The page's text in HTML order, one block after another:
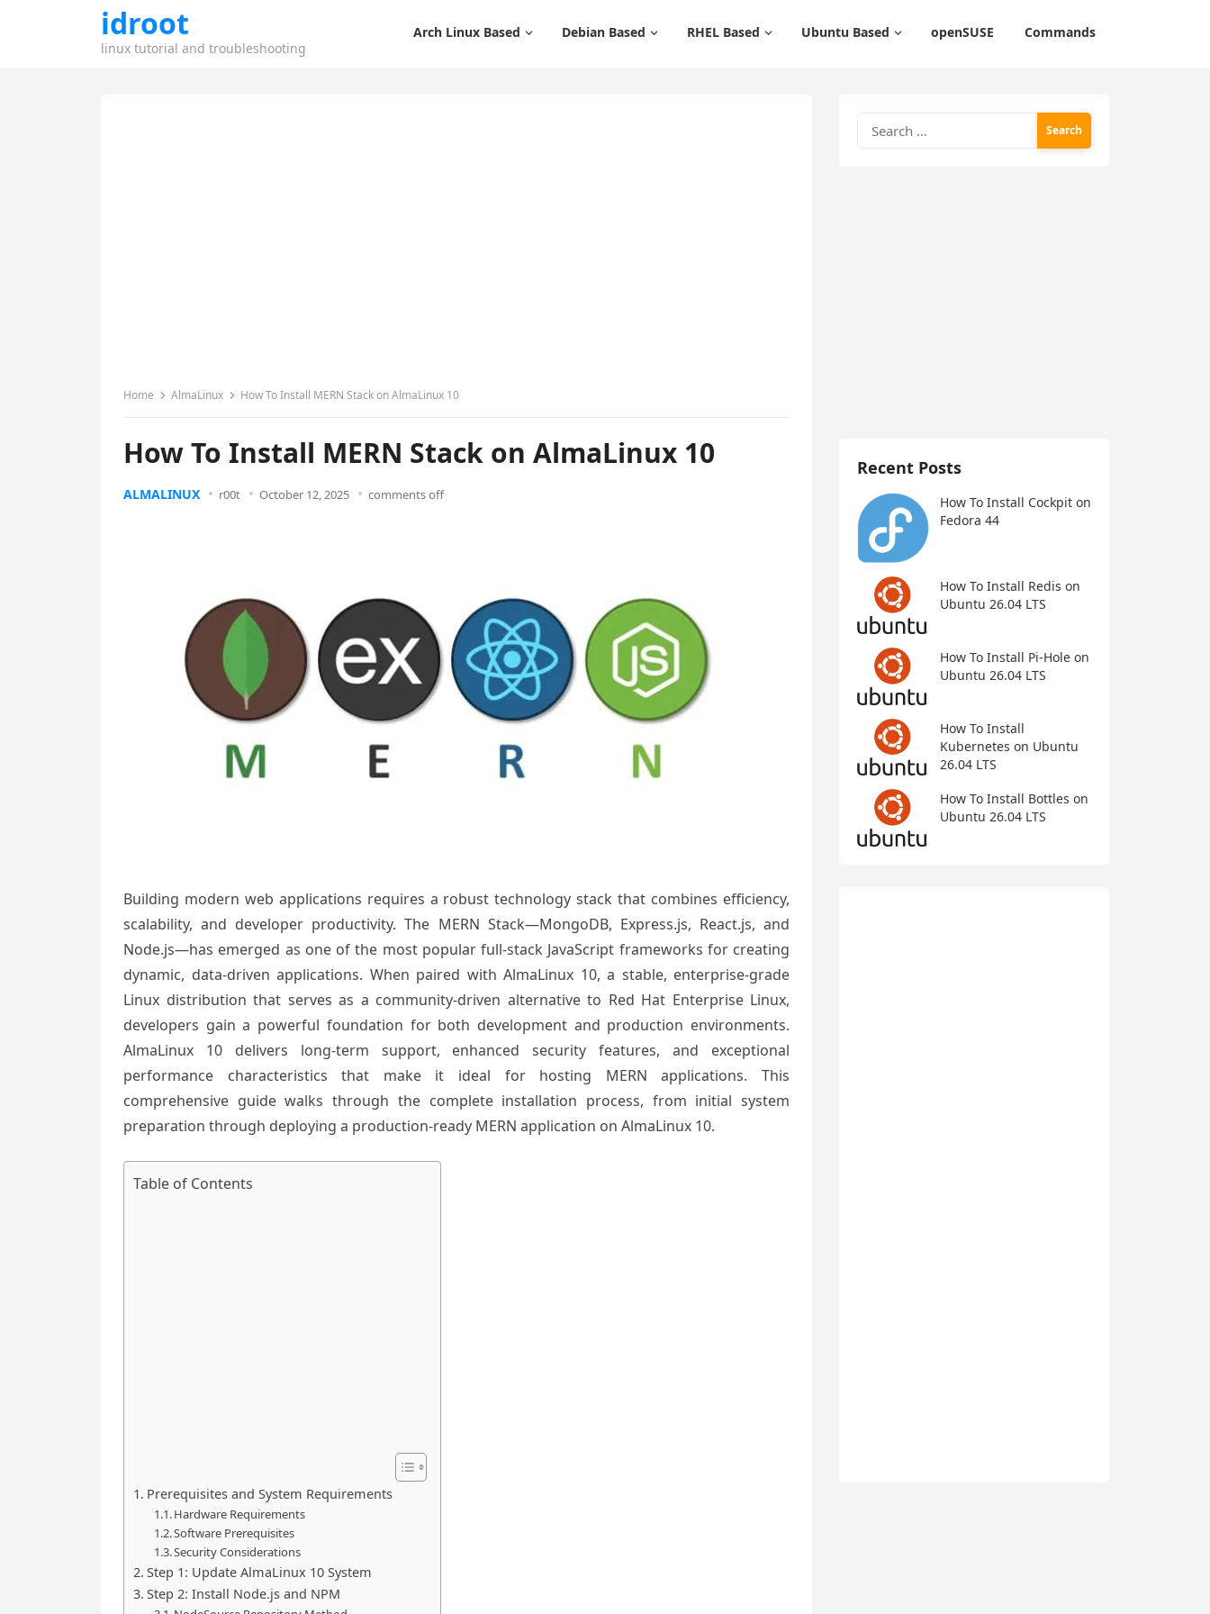
idroot
linux tutorial and troubleshooting
Arch Linux Based Debian Based RHEL Based Ubuntu Based openSUSE Commands
Home AlmaLinux How To Install MERN Stack on AlmaLinux 10
How To Install MERN Stack on AlmaLinux 10
ALMALINUX r00t October 12, 2025 comments off
Building modern web applications requires a robust technology stack that combines efficiency,
scalability, and developer productivity. The MERN Stack—MongoDB, Express.js, React.js, and
Node.js—has emerged as one of the most popular full-stack JavaScript frameworks for creating
dynamic, data-driven applications. When paired with AlmaLinux 10, a stable, enterprise-grade
Linux distribution that serves as a community-driven alternative to Red Hat Enterprise Linux,
developers gain a powerful foundation for both development and production environments.
AlmaLinux 10 delivers long-term support, enhanced security features, and exceptional
performance characteristics that make it ideal for hosting MERN applications. This
comprehensive guide walks through the complete installation process, from initial system
preparation through deploying a production-ready MERN application on AlmaLinux 10.
Table of Contents
Prerequisites and System Requirements
Hardware Requirements
Software Prerequisites
Security Considerations
Step 1: Update AlmaLinux 10 System
Step 2: Install Node.js and NPM
for:
Recent Posts
How To Install Cockpit on
Fedora 44
How To Install Redis on
Ubuntu 26.04 LTS
How To Install Pi-Hole on
Ubuntu 26.04 LTS
How To Install
Kubernetes on Ubuntu
26.04 LTS
How To Install Bottles on
Ubuntu 26.04 LTS